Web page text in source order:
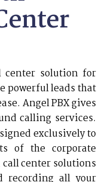
center solution for
powerful leads that
Angel PBX gives
calling services.
exclusively to
of the corporate
center solutions
recording all your